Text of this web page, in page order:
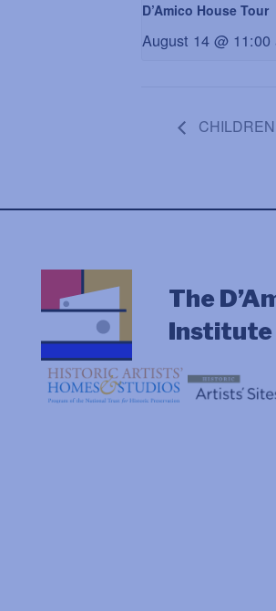
D’Amico House Tour
August 14 @ 11:00
The